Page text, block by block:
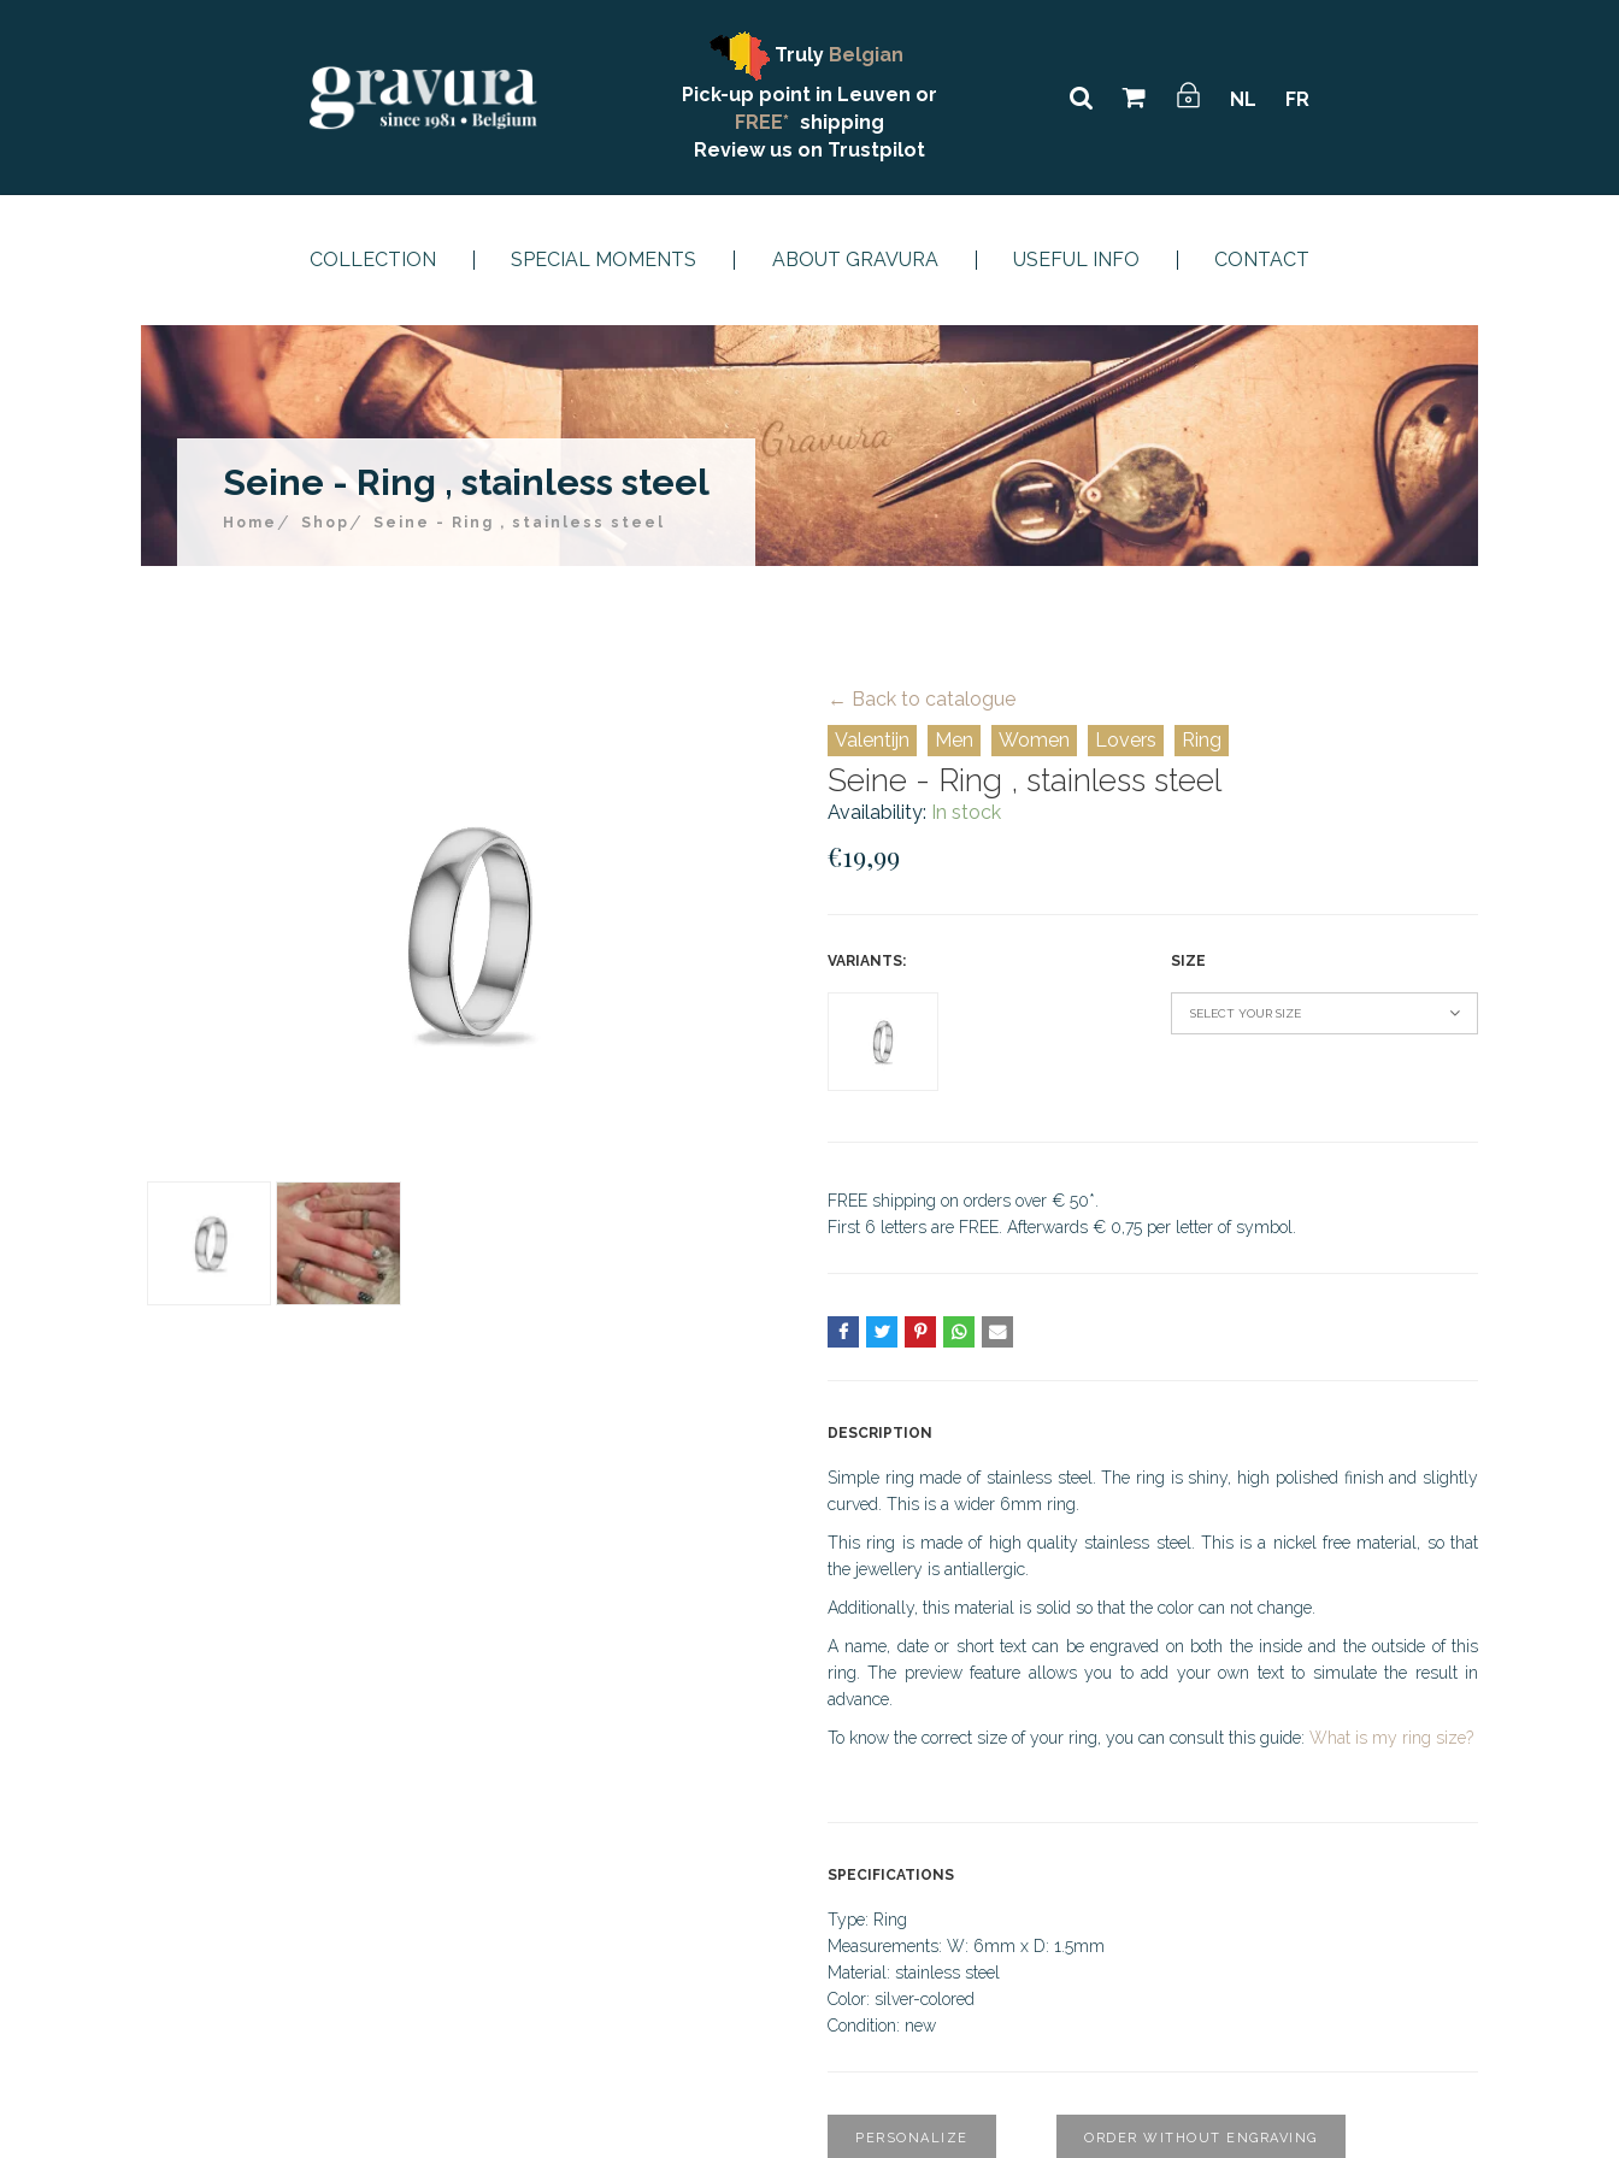
Truly Belgian
Pick-up point in Leuven or
FREE* shipping
Review us on Trustpilot
NL FR
COLLECTION SPECIAL MOMENTS ABOUT GRAVURA USEFUL INFO CONTACT
Seine - Ring , stainless steel
Home Shop Seine - Ring , stainless steel
← Back to catalogue
Valentijn
Men Women Lovers Ring
Seine - Ring , stainless steel
Availability: In stock
€19,99
VARIANTS: SIZE
SELECT YOUR SIZE
FREE shipping on orders over € 50*.
First 6 letters are FREE. Afterwards € 0,75 per letter of symbol.
DESCRIPTION
Simple ring made of stainless steel. The ring is shiny, high polished finish and slightly
curved. This is a wider 6mm ring.
This ring is made of high quality stainless steel. This is a nickel free material, so that
the jewellery is antiallergic.
Additionally, this material is solid so that the color can not change.
A name, date or short text can be engraved on both the inside and the outside of this
ring. The preview feature allows you to add your own text to simulate the result in
advance.
To know the correct size of your ring, you can consult this guide: What is my ring size?
SPECIFICATIONS
Type: Ring
Measurements: W: 6mm x D: 1.5mm
Material: stainless steel
Color: silver-colored
Condition: new
PERSONALIZE ORDER WITHOUT ENGRAVING